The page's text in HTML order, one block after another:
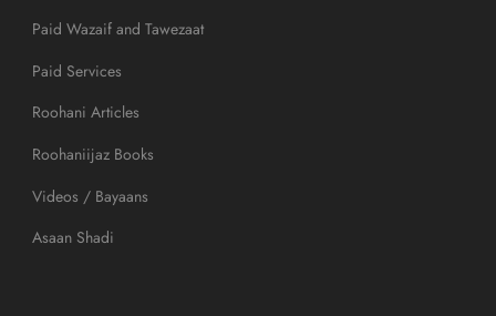
Paid Wazaif and Tawezaat
Paid Services
Roohani Articles
Roohaniijaz Books
Videos / Bayaans
Asaan Shadi